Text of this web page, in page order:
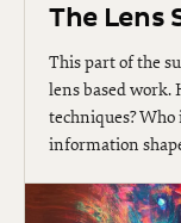
The Lens
This part of the
lens based work.
techniques? Who
information